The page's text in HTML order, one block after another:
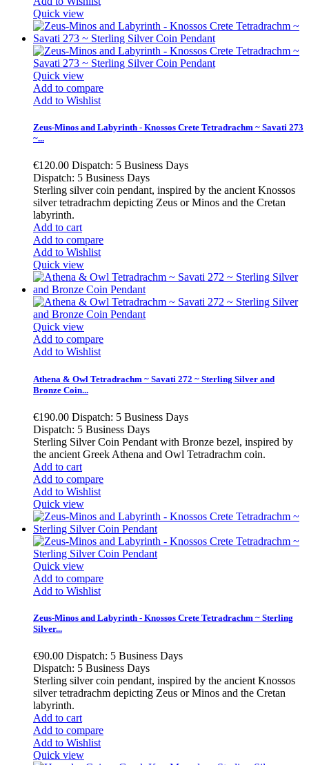
Quick view
Quick view
Add to compare
Add to Wishlist
Zeus-Minos and Labyrinth - Knossos Crete Tetradrachm ~ Savati 273
~...
€120.00 Dispatch: 5 Business Days
Dispatch: 5 Business Days
Sterling silver coin pendant, inspired by the ancient Knossos
silver tetradrachm depicting Zeus or Minos and the Cretan
labyrinth.
Add to cart
Add to compare
Add to Wishlist
Quick view
Quick view
Add to compare
Add to Wishlist
Athena & Owl Tetradrachm ~ Savati 272 ~ Sterling Silver and
Bronze Coin...
€190.00 Dispatch: 5 Business Days
Dispatch: 5 Business Days
Sterling Silver Coin Pendant with Bronze bezel, inspired by
the ancient Greek Athena and Owl Tetradrachm coin.
Add to cart
Add to compare
Add to Wishlist
Quick view
Quick view
Add to compare
Add to Wishlist
Zeus-Minos and Labyrinth - Knossos Crete Tetradrachm ~ Sterling
Silver...
€90.00 Dispatch: 5 Business Days
Dispatch: 5 Business Days
Sterling silver coin pendant, inspired by the ancient Knossos
silver tetradrachm depicting Zeus or Minos and the Cretan
labyrinth.
Add to cart
Add to compare
Add to Wishlist
Quick view